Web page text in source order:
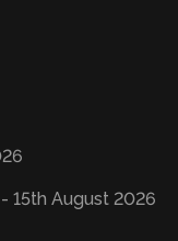
- 15th August 2026